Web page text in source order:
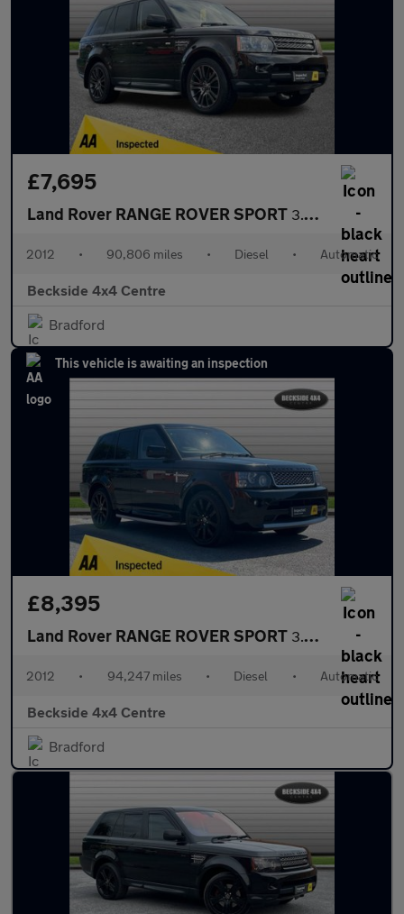
£7,695
Land Rover RANGE ROVER SPORT 3.0 SD V6 HSE SUV 5dr Diesel Auto 4WD Euro 5 (255 bhp) AA INSPEC
2012 • 90,806 miles • Diesel • Automatic
Beckside 4x4 Centre
Bradford
This vehicle is awaiting an inspection
£8,395
Land Rover RANGE ROVER SPORT 3.0 Range Rover Sport Autobiography SDV6 Auto 4WD 5dr
2012 • 94,247 miles • Diesel • Automatic
Beckside 4x4 Centre
Bradford